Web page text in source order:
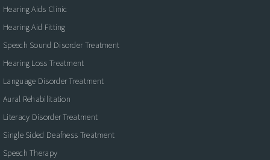
Hearing Aids Clinic
Hearing Aid Fitting
Speech Sound Disorder Treatment
Hearing Loss Treatment
Language Disorder Treatment
Aural Rehabilitation
Literacy Disorder Treatment
Single Sided Deafness Treatment
Speech Therapy